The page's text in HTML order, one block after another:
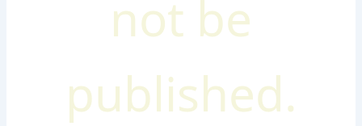
not be
published.